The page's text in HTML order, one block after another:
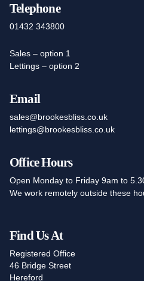
Telephone
01432 343800
Sales – option 1
Lettings – option 2
Email
sales@brookesbliss.co.uk
lettings@brookesbliss.co.uk
Office Hours
Open Monday to Friday 9am to
We work remotely outside these
Find Us At
Registered Office
46 Bridge Street
Hereford